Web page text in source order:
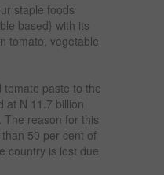
staple foods
based} with its
tomato, vegetable
tomato paste to the
at N 11.7 billion
The reason for this
50 per cent of
country is lost due